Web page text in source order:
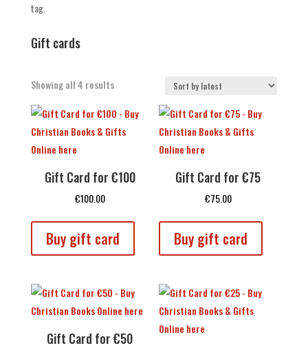
tag.
Gift cards
Showing all 4 resultsSorted
latest
Gift Card for €100
€100.00
Buy gift card
Gift Card for €75
€75.00
Buy gift card
Gift Card for €50